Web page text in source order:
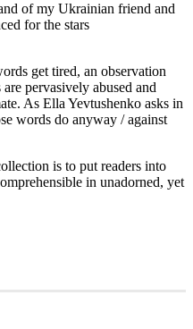
of my Ukrainian friend and
for the stars
get tired, an observation
pervasively abused and
As Ella Yevtushenko asks in
words do anyway / against
is to put readers into
in unadorned, yet